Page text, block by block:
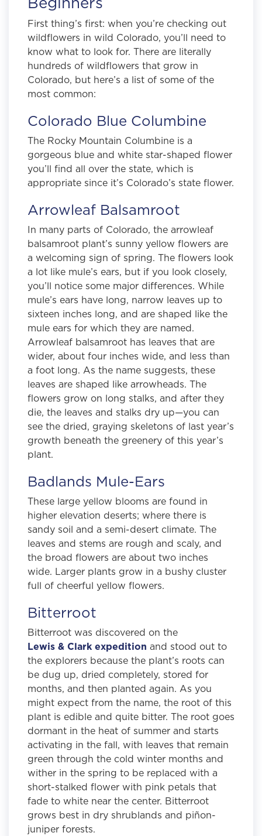
First thing’s first: when you’re checking out
wildflowers in wild Colorado, you’ll need to
know what to look for. There are literally
hundreds of wildflowers that grow in
Colorado, but here’s a list of some of the
most common:
Colorado Blue Columbine
The Rocky Mountain Columbine is a
gorgeous blue and white star-shaped flower
you’ll find all over the state, which is
appropriate since it’s Colorado’s state flower.
Arrowleaf Balsamroot
In many parts of Colorado, the arrowleaf
balsamroot plant’s sunny yellow flowers are
a welcoming sign of spring. The flowers look
a lot like mule’s ears, but if you look closely,
you’ll notice some major differences. While
mule’s ears have long, narrow leaves up to
sixteen inches long, and are shaped like the
mule ears for which they are named.
Arrowleaf balsamroot has leaves that are
wider, about four inches wide, and less than
a foot long. As the name suggests, these
leaves are shaped like arrowheads. The
flowers grow on long stalks, and after they
die, the leaves and stalks dry up—you can
see the dried, graying skeletons of last year’s
growth beneath the greenery of this year’s
plant.
Badlands Mule-Ears
These large yellow blooms are found in
higher elevation deserts; where there is
sandy soil and a semi-desert climate. The
leaves and stems are rough and scaly, and
the broad flowers are about two inches
wide. Larger plants grow in a bushy cluster
full of cheerful yellow flowers.
Bitterroot
Bitterroot was discovered on the
Lewis & Clark expedition and stood out to
the explorers because the plant’s roots can
be dug up, dried completely, stored for
months, and then planted again. As you
might expect from the name, the root of this
plant is edible and quite bitter. The root goes
dormant in the heat of summer and starts
activating in the fall, with leaves that remain
green through the cold winter months and
wither in the spring to be replaced with a
short-stalked flower with pink petals that
fade to white near the center. Bitterroot
grows best in dry shrublands and piñon-
juniper forests.